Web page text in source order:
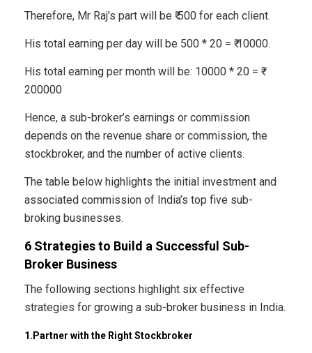
Therefore, Mr Raj’s part will be ₹ 500 for each client.
His total earning per day will be 500 * 20 = ₹ 10000.
His total earning per month will be: 10000 * 20 = ₹
200000
Hence, a sub-broker’s earnings or commission
depends on the revenue share or commission, the
stockbroker, and the number of active clients.
The table below highlights the initial investment and
associated commission of India’s top five sub-
broking businesses.
6 Strategies to Build a Successful Sub-
Broker Business
The following sections highlight six effective
strategies for growing a sub-broker business in India.
1.Partner with the Right Stockbroker